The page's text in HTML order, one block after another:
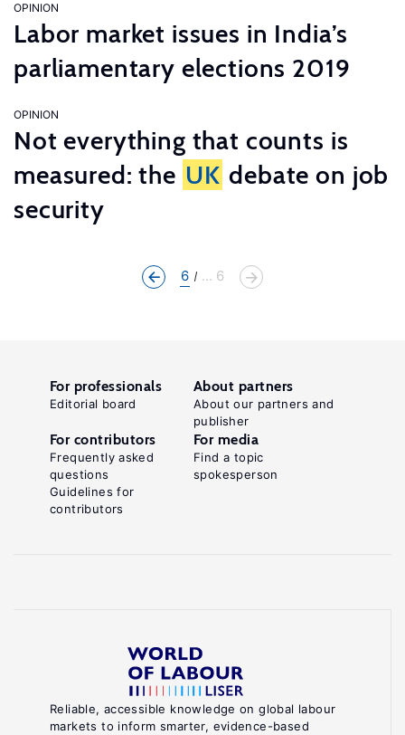
OPINION
Labor market issues in India’s
parliamentary elections 2019
OPINION
Not everything that counts is
measured: the UK debate on job
security
6 ... 6
Reliable, accessible knowledge on global labour
markets to inform smarter, evidence-based
For professionals
Editorial board
About partners
About our partners and
publisher
For contributors
Frequently asked
questions
Guidelines for
contributors
For media
Find a topic
spokesperson